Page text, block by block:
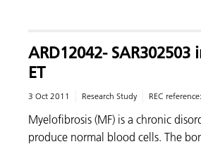
ARD12042-
ET
3 Oct 2011 Research Study REC reference:
Myelofibrosis (MF) is a chronic
produce normal blood cells. The